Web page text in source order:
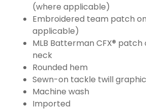
(where applicable)
Embroidered team patch
applicable)
MLB Batterman CFX®
neck
Rounded hem
Sewn-on tackle twill
Machine wash
Imported